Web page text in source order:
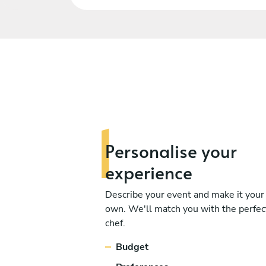
Personaliseyour
experience
Describe your event and make it your
own. We'll match you with the
chef.
Budget